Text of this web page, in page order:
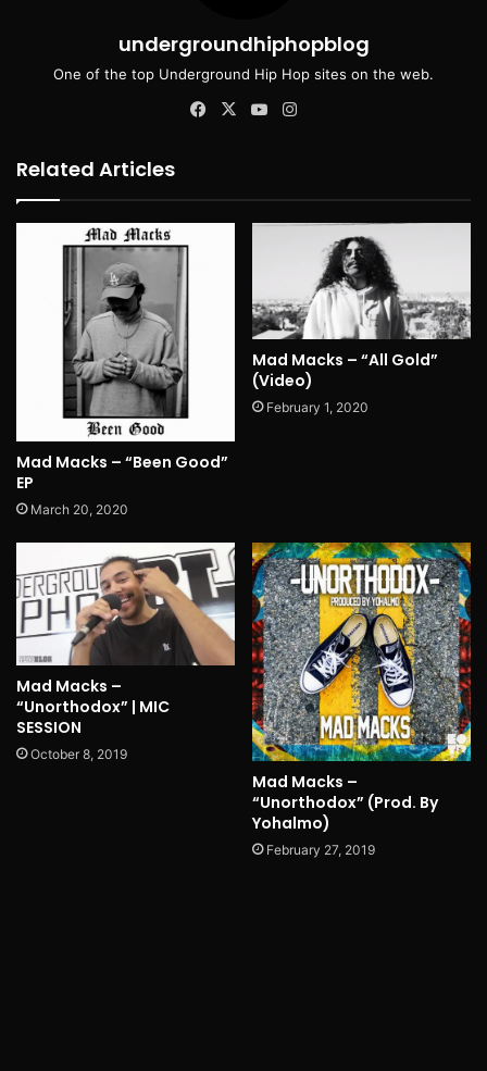
undergroundhiphopblog
One of the top Underground Hip Hop sites on the web.
Facebook
X YouTube
Related Articles
Mad Macks – “Been Good”
EP
March 20, 2020
Mad Macks – “All Gold”
(Video)
February 1, 2020
Mad Macks –
“Unorthodox” | MIC
SESSION
October 8, 2019
Mad Macks –
“Unorthodox” (Prod. By
Yohalmo)
February 27, 2019